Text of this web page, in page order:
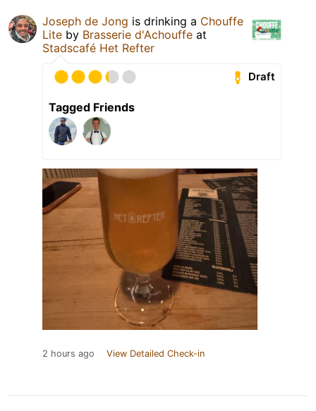
Joseph de Jong is drinking a Chouffe
Lite by Brasserie d'Achouffe at
Stadscafé Het Refter
Draft
Tagged Friends
2 hours ago View Detailed Check-in